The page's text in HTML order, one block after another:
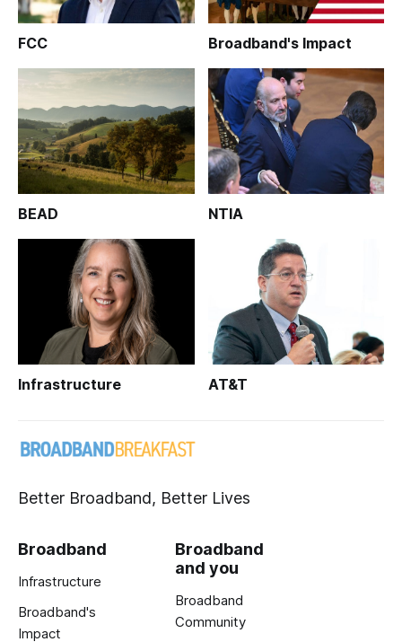
FCC Broadband's Impact
BEAD NTIA
Infrastructure AT&T
Better Broadband, Better Lives
Broadband
Infrastructure
Broadband's
Impact
Broadband
and you
Broadband
Community